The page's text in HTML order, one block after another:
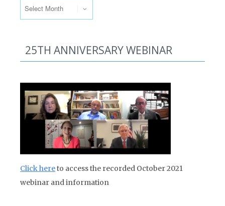
25TH ANNIVERSARY WEBINAR
Click hereto access the recorded October 2021
webinar and information